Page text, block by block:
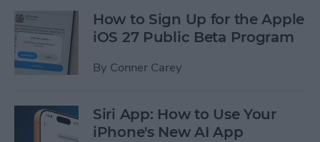
How to Sign Up for the Apple
iOS 27 Public Beta Program
By Conner Carey
Siri App: How to Use Your
iPhone's New AI App